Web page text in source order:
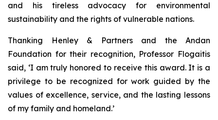
and his tireless advocacy for environmental
sustainability and the rights of vulnerable nations.
Thanking Henley & Partners and the Andan
Foundation for their recognition, Professor Flogaitis
said, ‘I am truly honored to receive this award. It is a
privilege to be recognized for work guided by the
values of excellence, service, and the lasting lessons
of my family and homeland.’